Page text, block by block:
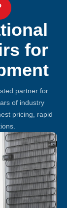
for
partner for
of industry
pricing, rapid